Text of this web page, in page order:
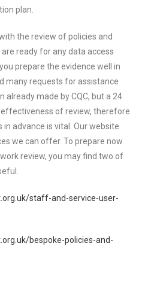
plan.
the review of policies and
ready for any data access
prepare the evidence well in
many requests for assistance
already made by CQC, but a 24
of review, therefore
advance is vital. Our website
we can offer. To prepare now
review, you may find two of
staff-and-service-user-
bespoke-policies-and-